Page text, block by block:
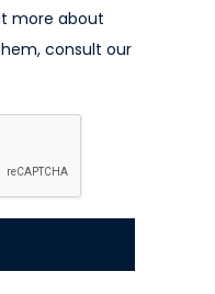
more about
consult our